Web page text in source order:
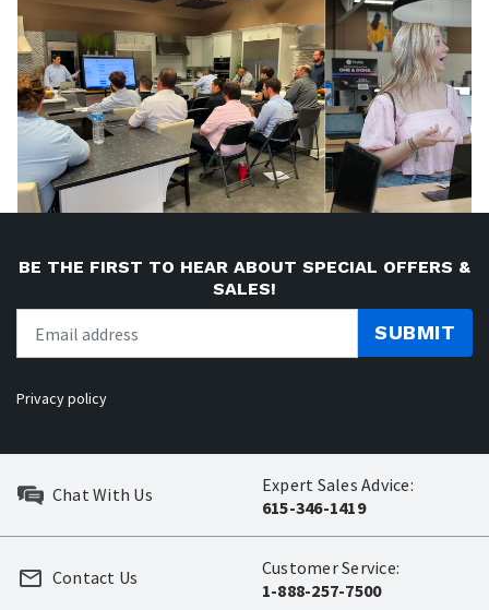
BE THE FIRST TO HEAR ABOUT SPECIAL OFFERS &
SALES!
SUBMIT
Privacy policy
Chat With Us
Expert Sales Advice:
615-346-1419
Customer Service:
1-888-257-7500
Contact Us